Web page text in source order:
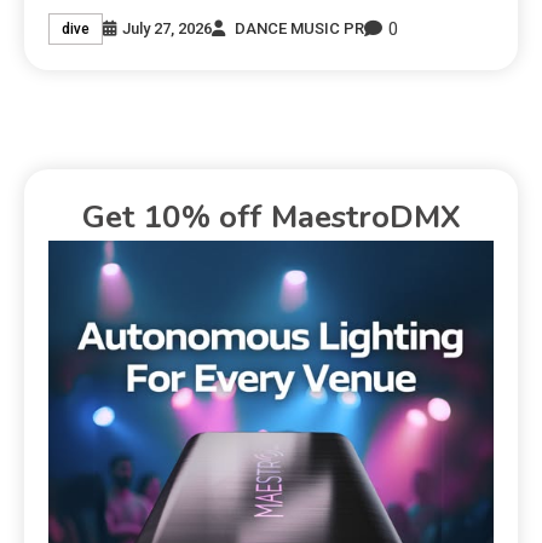
dive July 27, 2026 DANCE MUSIC PR 0
Get 10% off MaestroDMX